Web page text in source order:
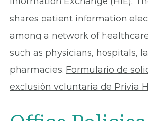
shares patient information
among a network of
such as physicians, hospitals,
pharmacies. Formulario de
exclusión voluntaria de Privia